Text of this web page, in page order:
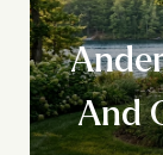
And